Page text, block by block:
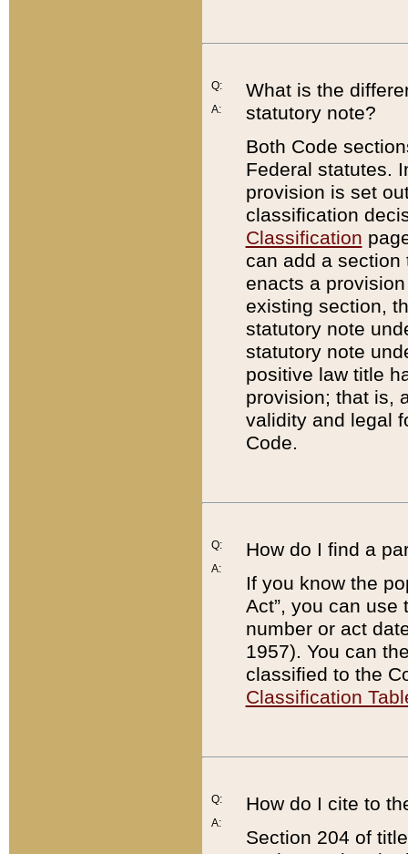
Q:
A:
What is the
statutory note?
Both Code
Federal statutes.
provision is set
classification
Classification
can add a
enacts a
existing section,
statutory note
statutory note
positive law title
provision; that is,
validity and legal
Code.
Q:
A:
How do I find a
If you know the
Act”, you can use
number or act
1957). You can
classified to the
Classification
Q:
A:
How do I cite to
Section 204 of